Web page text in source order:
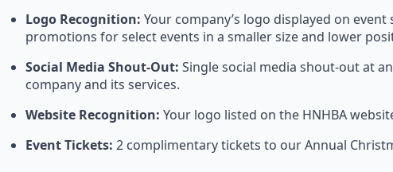
Logo Recognition: Your company’s logo displayed on
promotions for select events in a smaller size and lower
Social Media Shout-Out: Single social media shout-out at
company and its services.
Website Recognition: Your logo listed on the HNHBA
Event Tickets: 2 complimentary tickets to our Annual